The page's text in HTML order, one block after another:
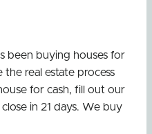
been buying houses for
the real estate process
for cash, fill out our
in 21 days. We buy